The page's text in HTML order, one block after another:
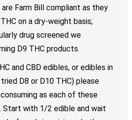
Farm Bill compliant as they
on a dry-weight basis;
drug screened we
D9 THC products.
and CBD edibles, or edibles in
D8 or D10 THC) please
as each of these
Start with 1/2 edible and wait